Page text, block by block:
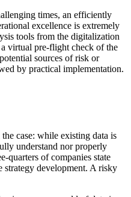
times, an efficiently
excellence is extremely
tools from the digitalization
virtual pre-flight check of the
sources of risk or
by practical implementation.
case: while existing data is
understand nor properly
quarters of companies state
strategy development. A risky